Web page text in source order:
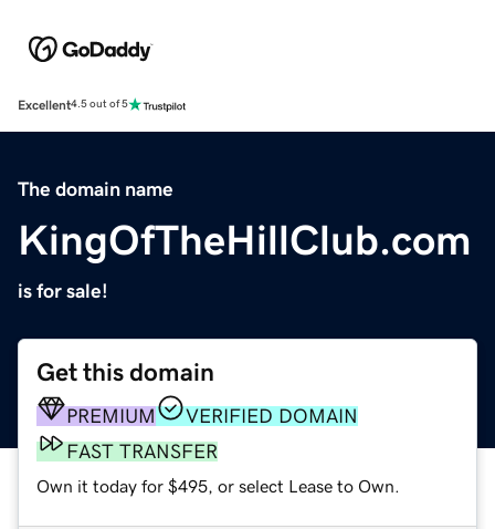
Excellent4.5 out of 5
The domain name
KingOfTheHillClub.com
is for sale!
Get this domain
PREMIUM
VERIFIED DOMAIN
FAST TRANSFER
Own it today for $495, or select Lease to Own.